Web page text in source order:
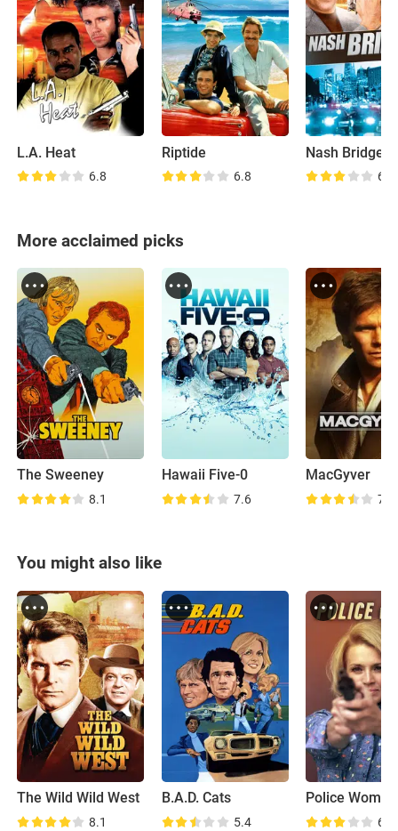
L.A. Heat
6.8
Riptide
6.8
Nash Bridges
6.8
More acclaimed picks
The Sweeney
8.1
Hawaii Five-0
7.6
MacGyver
7.6
You might also like
The Wild Wild West
8.1
B.A.D. Cats
5.4
Police Woman
6.6